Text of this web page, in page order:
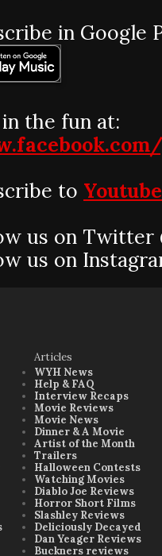
in Google
the fun at:
to
us on Twitter
us on
Articles
WYH News
Help & FAQ
Interview Recaps
Movie Reviews
Movie News
Dinner & A Movie
Artist of the Month
Trailers
Halloween Contests
Watching Movies
Diablo Joe Reviews
Horror Short Films
Slashley Reviews
Deliciously Decayed
Dan Yeager Reviews
Buckners reviews